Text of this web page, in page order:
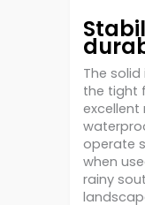
The
the tight
operate
when
rainy